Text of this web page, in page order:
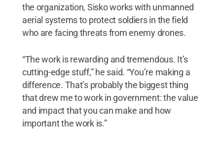
the organization, Sisko works with unmanned
aerial systems to protect soldiers in the field
who are facing threats from enemy drones.
“The work is rewarding and tremendous. It’s
cutting-edge stuff,” he said. “You’re making a
difference. That’s probably the biggest thing
that drew me to work in government: the value
and impact that you can make and how
important the work is.”